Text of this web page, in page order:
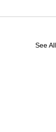
See All